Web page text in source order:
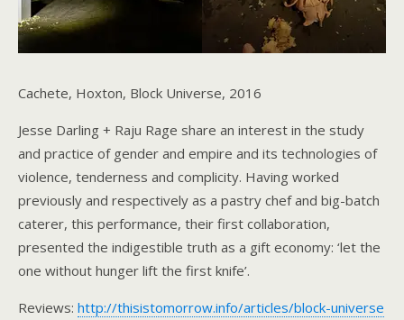
Cachete, Hoxton, Block Universe, 2016
Jesse Darling + Raju Rage share an interest in the study
and practice of gender and empire and its technologies of
violence, tenderness and complicity. Having worked
previously and respectively as a pastry chef and big-batch
caterer, this performance, their first collaboration,
presented the indigestible truth as a gift economy: ‘let the
one without hunger lift the first knife’.
Reviews: http://thisistomorrow.info/articles/block-universe